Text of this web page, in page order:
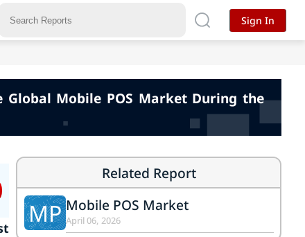
Mobile POS Market During the
Related Report
MP Mobile POS Market
April 06, 2026
Sign In